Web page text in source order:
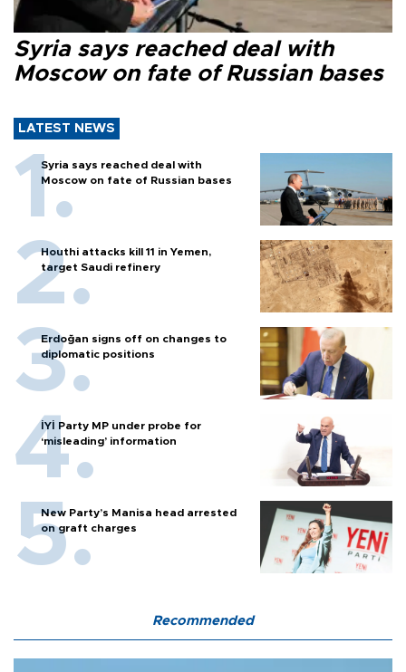
Syria says reached deal with
Moscow on fate of Russian bases
LATEST NEWS
Syria says reached deal with
Moscow on fate of Russian bases
Houthi attacks kill 11 in Yemen,
target Saudi refinery
Erdoğan signs off on changes to
diplomatic positions
İYİ Party MP under probe for
‘misleading’ information
New Party’s Manisa head arrested
on graft charges
Recommended